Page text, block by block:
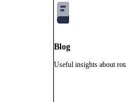
Blog
Useful insights about